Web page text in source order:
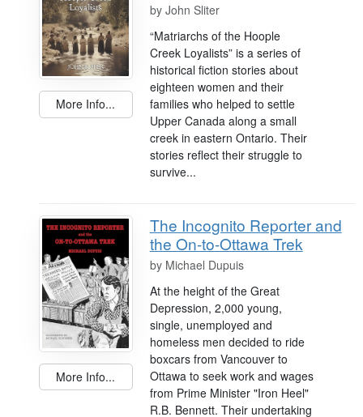
More Info...
by John Sliter
“Matriarchs of the Hoople
Creek Loyalists” is a series of
historical fiction stories about
eighteen women and their
families who helped to settle
Upper Canada along a small
creek in eastern Ontario. Their
stories reflect their struggle to
survive...
More Info...
The Incognito Reporter and
the On-to-Ottawa Trek
by Michael Dupuis
At the height of the Great
Depression, 2,000 young,
single, unemployed and
homeless men decided to ride
boxcars from Vancouver to
Ottawa to seek work and wages
from Prime Minister "Iron Heel"
R.B. Bennett. Their undertaking